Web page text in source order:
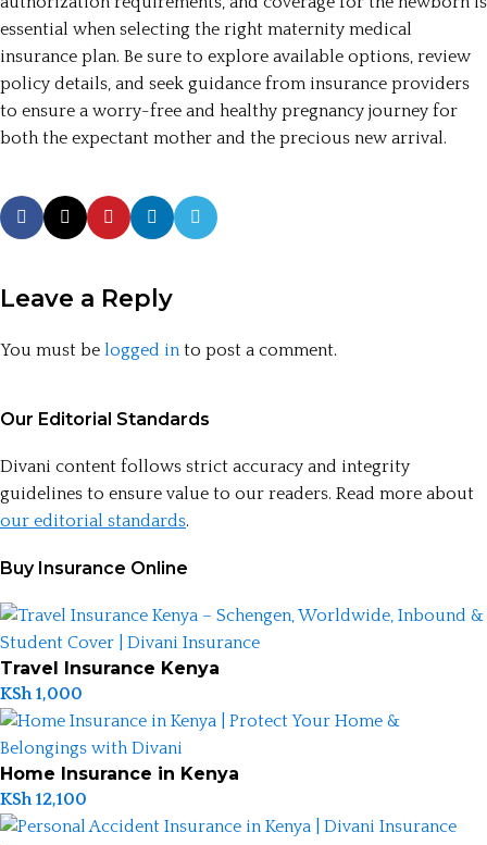
essential when selecting the right maternity medical
insurance plan. Be sure to explore available options, review
policy details, and seek guidance from insurance providers
to ensure a worry-free and healthy pregnancy journey for
both the expectant mother and the precious new arrival.
Leave a Reply
You must be logged in to post a comment.
Our Editorial Standards
Divani content follows strict accuracy and integrity
guidelines to ensure value to our readers. Read more about
our editorial standards.
Buy Insurance Online
Travel Insurance Kenya
KSh1,000
Home Insurance in Kenya
KSh12,100